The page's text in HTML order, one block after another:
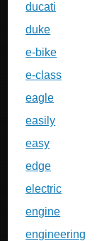
ducati
duke
e-bike
e-class
eagle
easily
easy
edge
electric
engine
engineering